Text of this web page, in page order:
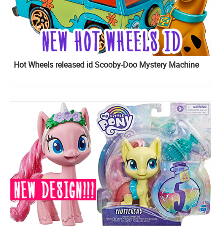
Hot Wheels released id Scooby-Doo Mystery Machine